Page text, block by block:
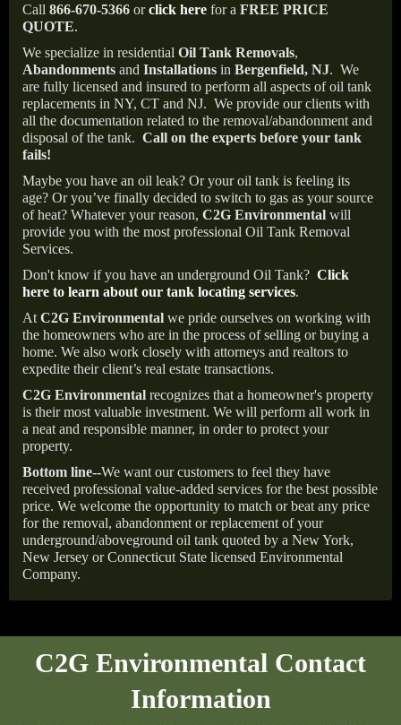
Call 866-670-5366 orclick here for a FREE PRICE
QUOTE.
We specialize in residential Oil Tank Removals,
Abandonments and Installations in Bergenfield, NJ. We
are fully licensed and insured to perform all aspects of oil tank
replacements in NY, CT and NJ. We provide our clients with
all the documentation related to the removal/abandonment and
disposal of the tank. Call on the experts before your tank
fails!
Maybe you have an oil leak? Or your oil tank is feeling its
age? Or you’ve finally decided to switch to gas as your source
of heat? Whatever your reason, C2G Environmental will
provide you with the most professional Oil Tank Removal
Services.
Don't know if you have an underground Oil Tank? Click
here to learn about our tank locating services.
At C2G Environmental we pride ourselves on working with
the homeowners who are in the process of selling or buying a
home. We also work closely with attorneys and realtors to
expedite their client’s real estate transactions.
C2G Environmental recognizes that a homeowner's property
is their most valuable investment. We will perform all work in
a neat and responsible manner, in order to protect your
property.
Bottom line--We want our customers to feel they have
received professional value-added services for the best possible
price. We welcome the opportunity to match or beat any price
for the removal, abandonment or replacement of your
underground/aboveground oil tank quoted by a New York,
New Jersey or Connecticut State licensed Environmental
Company.
C2G Environmental Contact
Information